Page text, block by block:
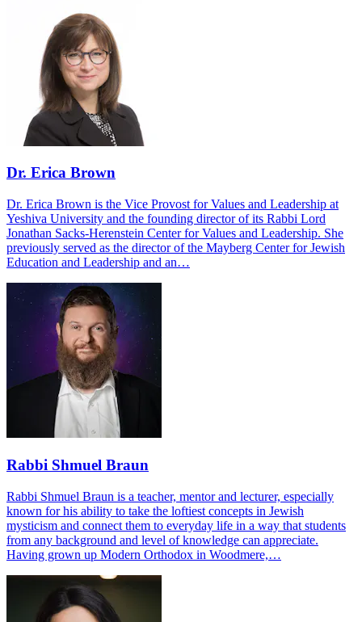
Dr. Erica Brown
Dr. Erica Brown is the Vice Provost for Values and Leadership at
Yeshiva University and the founding director of its Rabbi Lord
Jonathan Sacks-Herenstein Center for Values and Leadership. She
previously served as the director of the Mayberg Center for Jewish
Education and Leadership and an…
Rabbi Shmuel Braun
Rabbi Shmuel Braun is a teacher, mentor and lecturer, especially
known for his ability to take the loftiest concepts in Jewish
mysticism and connect them to everyday life in a way that students
from any background and level of knowledge can appreciate.
Having grown up Modern Orthodox in Woodmere,…